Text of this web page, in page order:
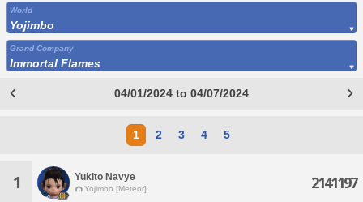
World
Yojimbo
Grand Company
Immortal Flames
04/01/2024 to 04/07/2024
1 2 3 4 5
1 Yukito Navye
Yojimbo [Meteor] 2141197